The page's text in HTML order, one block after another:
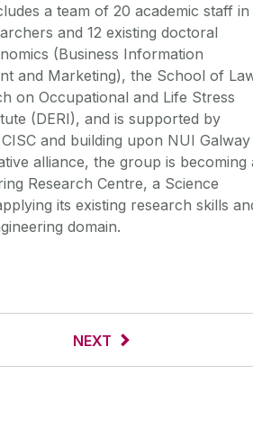
a team of 20 academic staff in
and 12 existing doctoral
(Business Information
and Marketing), the School of
on Occupational and Life Stress
(DERI), and is supported by
and building upon NUI Galway
alliance, the group is becoming
Research Centre, a Science
its existing research skills
domain.
NEXT